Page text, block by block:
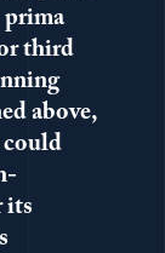
prima
third
above,
could
its